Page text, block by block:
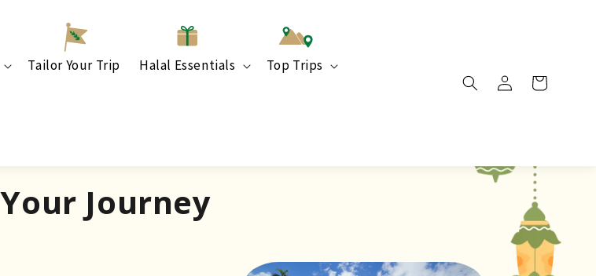
Tailor Your Trip Halal Essentials Top Trips
Journey